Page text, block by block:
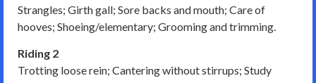
Strangles; Girth gall; Sore backs and mouth; Care of
hooves; Shoeing/elementary; Grooming and trimming.
Riding 2
Trotting loose rein; Cantering without stirrups; Study